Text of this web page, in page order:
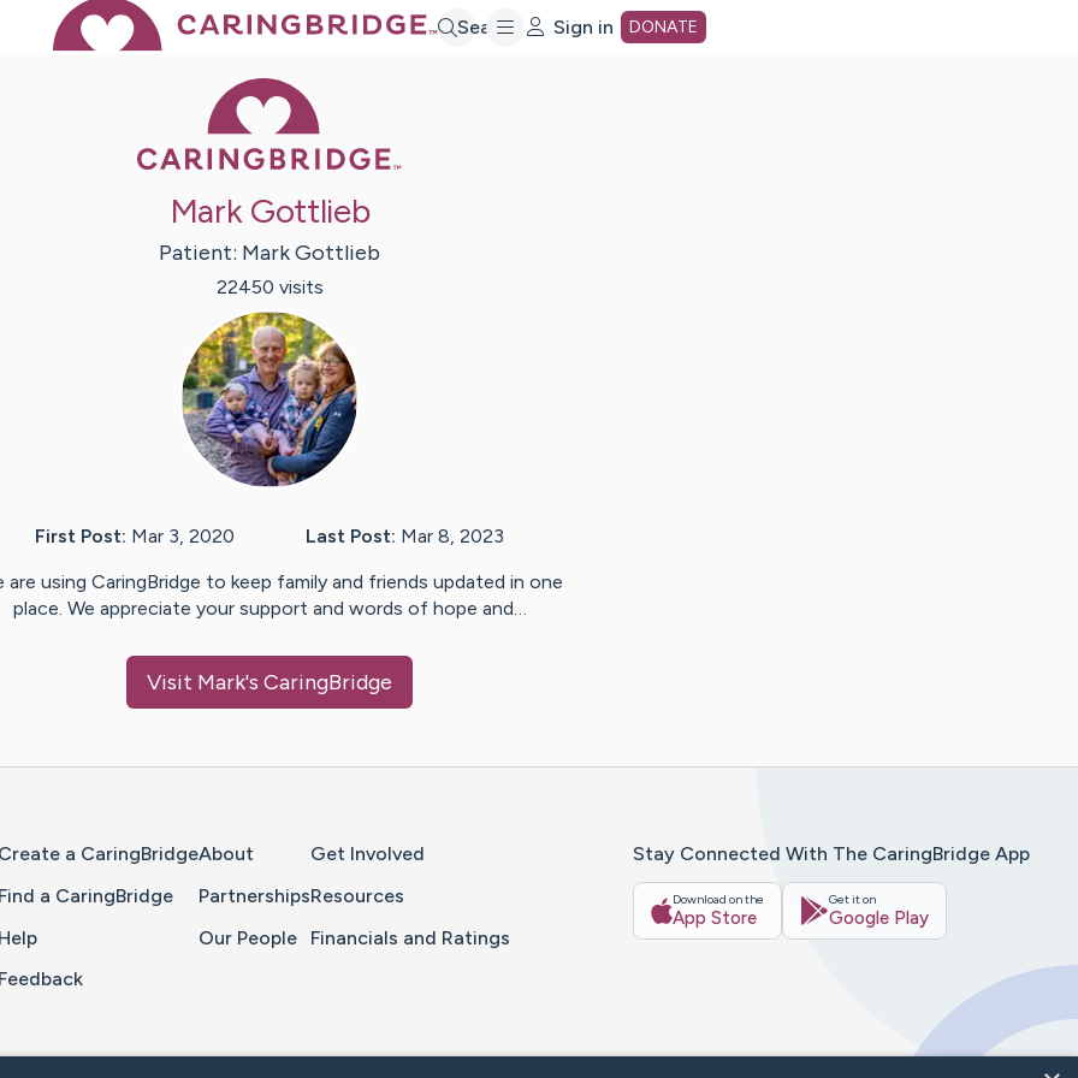
Search Sign in DONATE
Mark Gottlieb
Patient: MarkGottlieb
22450 visits
First Post: Mar 3, 2020 Last Post: Mar 8, 2023
are using CaringBridge to keep family and friends updated in one
place. We appreciate your support and words of hope and…
Visit Mark's CaringBridge
Create a CaringBridge
Find a CaringBridge
Help
Feedback
About
Partnerships
Our People
Get Involved
Resources
Financials and Ratings
Stay Connected With The CaringBridge App
Download on the
App Store
Get it on
Google Play